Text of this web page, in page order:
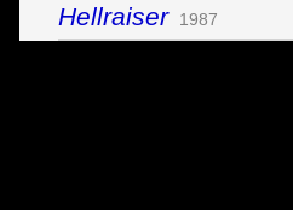
Hellraiser 1987